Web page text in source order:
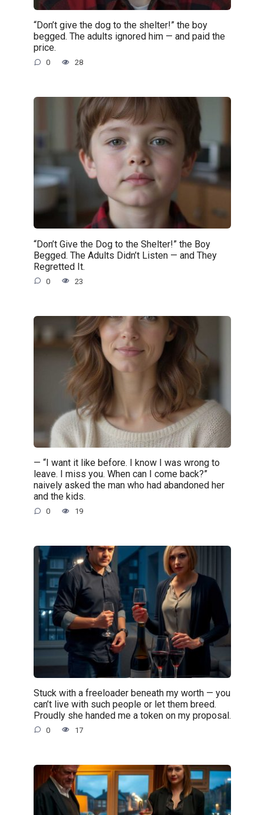
“Don’t give the dog to the shelter!” the boy
begged. The adults ignored him — and paid the
price.
0 28
“Don’t Give the Dog to the Shelter!” the Boy
Begged. The Adults Didn’t Listen — and They
Regretted It.
0 23
— “I want it like before. I know I was wrong to
leave. I miss you. When can I come back?”
naively asked the man who had abandoned her
and the kids.
0 19
Stuck with a freeloader beneath my worth — you
can’t live with such people or let them breed.
Proudly she handed me a token on my proposal.
0 17